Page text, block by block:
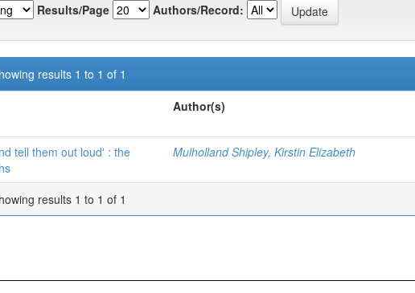
Results/Page Authors/Record:
results 1 to 1 of 1
Author(s)
tell them out loud' : the
Mulholland Shipley, Kirstin Elizabeth
results 1 to 1 of 1